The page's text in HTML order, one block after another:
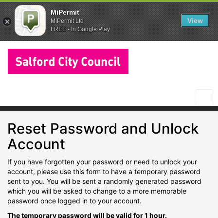
Reset Password and Unlock
Account
If you have forgotten your password or need to unlock your
account, please use this form to have a temporary password
sent to you. You will be sent a randomly generated password
which you will be asked to change to a more memorable
password once logged in to your account.
The temporary password will be valid for 1 hour.
MiPermit
MiPermit Ltd
FREE - In Google Play
View